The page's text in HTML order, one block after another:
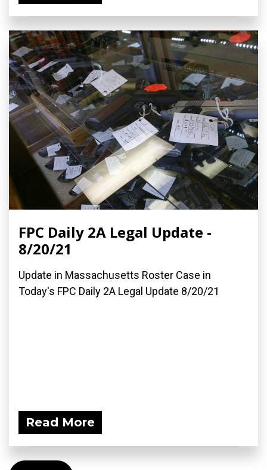
FPC Daily 2A Legal Update -
8/20/21
Update in Massachusetts Roster Case in
Today's FPC Daily 2A Legal Update 8/20/21
Read More